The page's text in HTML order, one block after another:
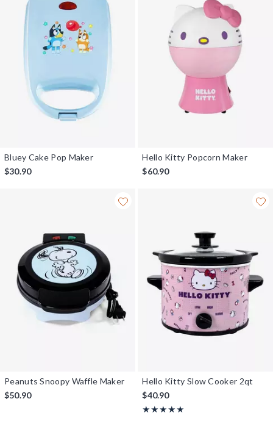
Bluey Cake Pop Maker
$30.90
Hello Kitty Popcorn Maker
$60.90
Peanuts Snoopy Waffle Maker
$50.90
Hello Kitty Slow Cooker 2qt
$40.90
★★★★★
Rating, 5 out of 5
★★★★★